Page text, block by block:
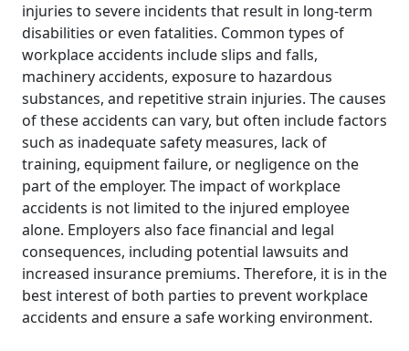
injuries to severe incidents that result in long-term
disabilities or even fatalities. Common types of
workplace accidents include slips and falls,
machinery accidents, exposure to hazardous
substances, and repetitive strain injuries. The causes
of these accidents can vary, but often include factors
such as inadequate safety measures, lack of
training, equipment failure, or negligence on the
part of the employer. The impact of workplace
accidents is not limited to the injured employee
alone. Employers also face financial and legal
consequences, including potential lawsuits and
increased insurance premiums. Therefore, it is in the
best interest of both parties to prevent workplace
accidents and ensure a safe working environment.